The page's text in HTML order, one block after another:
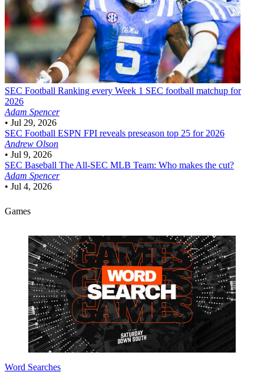
SEC Football Ranking every Week 1 SEC football matchup for
2026
Adam Spencer
• Jul 29, 2026
SEC Football ESPN FPI reveals preseason top 25 for 2026
Andrew Olson
• Jul 9, 2026
SEC Baseball The All-SEC MLB Team: Who makes the cut?
Adam Spencer
• Jul 4, 2026
Games
Word Searches